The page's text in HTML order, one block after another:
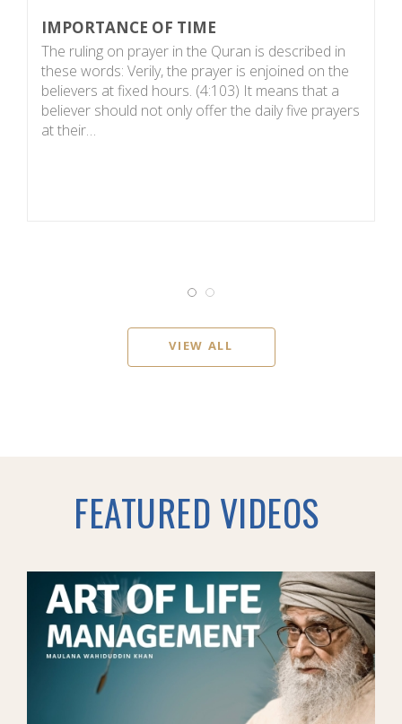
IMPORTANCE OF TIME
The ruling on prayer in the Quran is described in
these words: Verily, the prayer is enjoined on the
believers at fixed hours. (4:103) It means that a
believer should not only offer the daily five prayers
at their…
VIEW ALL
FEATURED VIDEOS